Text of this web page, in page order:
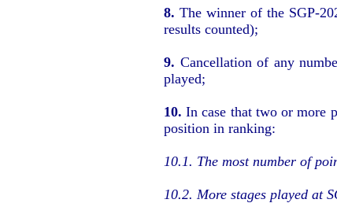
8. The winner of the SGP-
results counted);
9. Cancellation of any
played;
10. In case that two or more
position in ranking:
10.1. The most number of
10.2. More stages played at